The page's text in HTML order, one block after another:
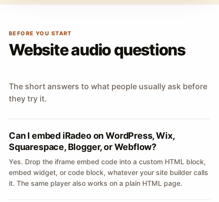
BEFORE YOU START
Website audio questions
The short answers to what people usually ask before
they try it.
Can I embed iRadeo on WordPress, Wix,
Squarespace, Blogger, or Webflow?
Yes. Drop the iframe embed code into a custom HTML block,
embed widget, or code block, whatever your site builder calls
it. The same player also works on a plain HTML page.